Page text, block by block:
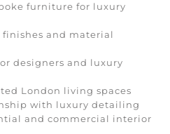
furniture for luxury
and material
designers and luxury
London living spaces
with luxury detailing
and commercial interior